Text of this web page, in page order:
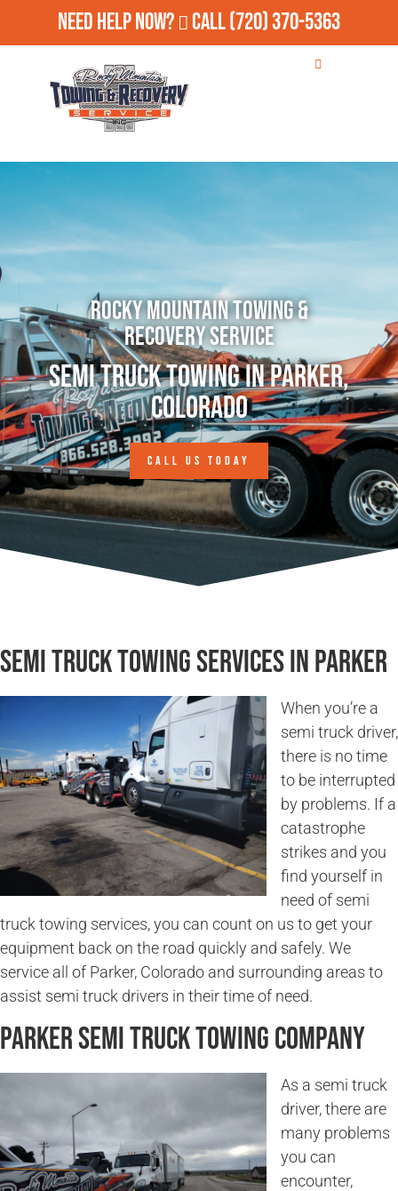
Need Help Now? Call(720) 370-5363
Rocky Mountain Towing &
Recovery Service
Semi Truck Towing in Parker,
Colorado
CALL US TODAY
Semi Truck Towing Services in Parker
When you’re a
semi truck driver,
there is no time
to be interrupted
by problems. If a
catastrophe
strikes and you
find yourself in
need of semi
truck towing services, you can count on us to get your
equipment back on the road quickly and safely. We
service all of Parker, Colorado and surrounding areas to
assist semi truck drivers in their time of need.
Parker Semi Truck Towing Company
As a semi truck
driver, there are
many problems
you can
encounter,